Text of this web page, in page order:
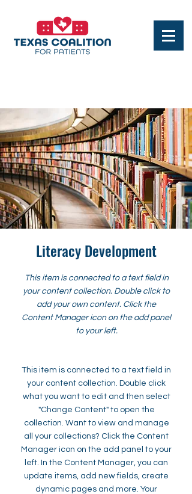
Literacy Development
This item is connected to a text field in
your content collection. Double click to
add your own content. Click the
Content Manager icon on the add panel
to your left.
This item is connected to a text field in
your content collection. Double click
what you want to edit and then select
"Change Content" to open the
collection. Want to view and manage
all your collections? Click the Content
Manager icon on the add panel to your
left. In the Content Manager, you can
update items, add new fields, create
dynamic pages and more. Your